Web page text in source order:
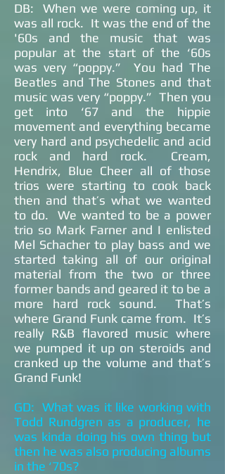
DB: When we were coming up, it
was all rock. It was the end of the
'60s and the music that was
popular at the start of the ‘60s
was very “poppy.” You had The
Beatles and The Stones and that
music was very “poppy.” Then you
get into ‘67 and the hippie
movement and everything became
very hard and psychedelic and acid
rock and hard rock. Cream,
Hendrix, Blue Cheer all of those
trios were starting to cook back
then and that’s what we wanted
to do. We wanted to be a power
trio so Mark Farner and I enlisted
Mel Schacher to play bass and we
started taking all of our original
material from the two or three
former bands and geared it to be a
more hard rock sound. That’s
where Grand Funk came from. It’s
really R&B flavored music where
we pumped it up on steroids and
cranked up the volume and that’s
Grand Funk!
GD: What was it like working with
Todd Rundgren as a producer, he
was kinda doing his own thing but
then he was also producing albums
in the ‘70s?